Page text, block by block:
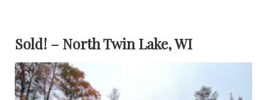
Sold! – North Twin Lake, WI